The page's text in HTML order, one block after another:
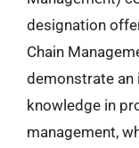
designation
Chain
demonstrate an
knowledge in
management,